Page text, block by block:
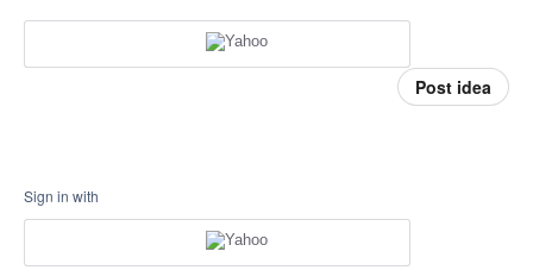
Post idea
Sign in with